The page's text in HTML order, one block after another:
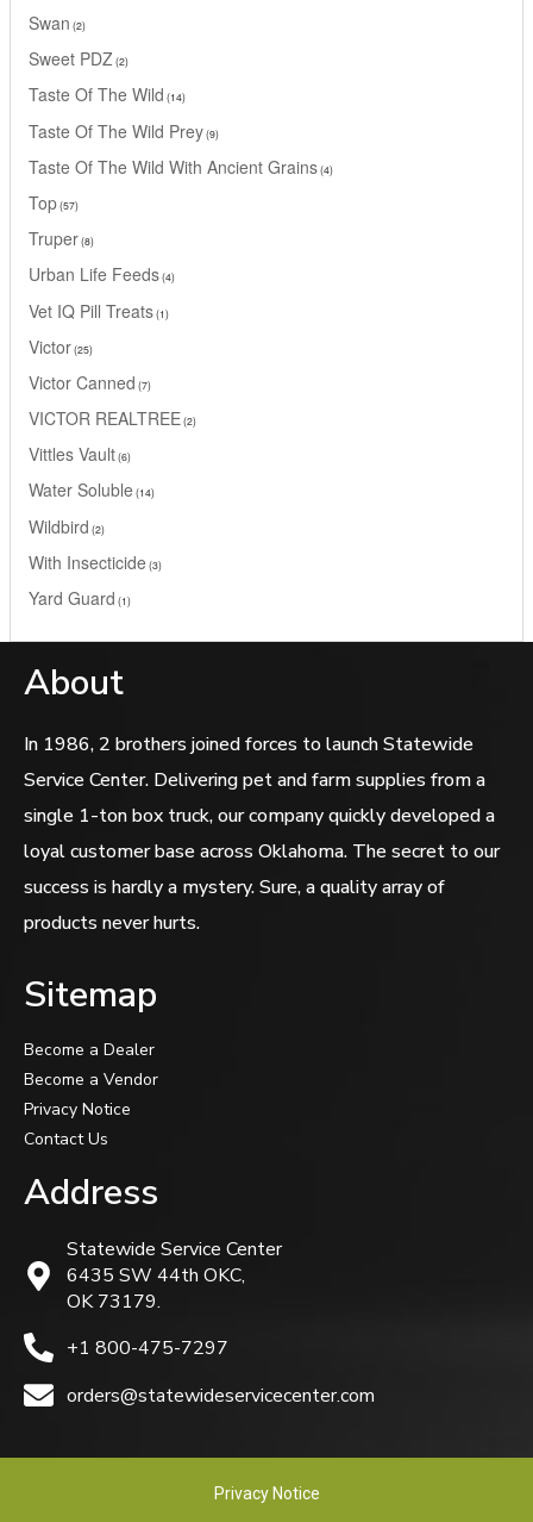
Swan 2
Sweet PDZ 2
Taste Of The Wild 14
Taste Of The Wild Prey 9
Taste Of The Wild With Ancient Grains 4
Top 57
Truper 8
Urban Life Feeds 4
Vet IQ Pill Treats 1
Victor 25
Victor Canned 7
VICTOR REALTREE 2
Vittles Vault 6
Water Soluble 14
Wildbird 2
With Insecticide 3
Yard Guard 1
About
In 1986, 2 brothers joined forces to launch Statewide
Service Center. Delivering pet and farm supplies from a
single 1-ton box truck, our company quickly developed a
loyal customer base across Oklahoma. The secret to our
success is hardly a mystery. Sure, a quality array of
products never hurts.
Sitemap
Become a Dealer
Become a Vendor
Privacy Notice
Contact Us
Address
Statewide Service Center
6435 SW 44th OKC,
OK 73179.
+1 800-475-7297
orders@statewideservicecenter.com
Privacy Notice